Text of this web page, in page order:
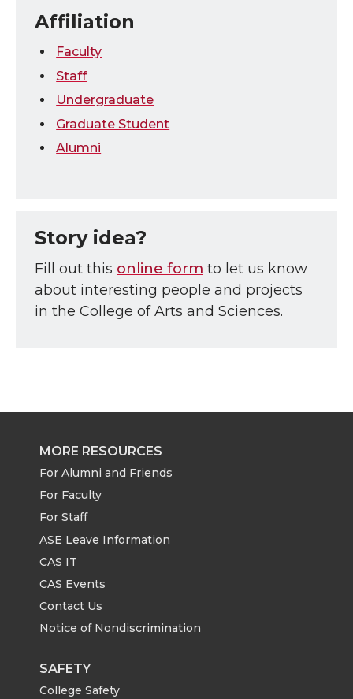
Affiliation
Faculty
Staff
Undergraduate
Graduate Student
Alumni
Story idea?
Fill out this online form to let us know
about interesting people and projects
in the College of Arts and Sciences.
MORE RESOURCES
For Alumni and Friends
For Faculty
For Staff
ASE Leave Information
CAS IT
CAS Events
Contact Us
Notice of Nondiscrimination
SAFETY
College Safety